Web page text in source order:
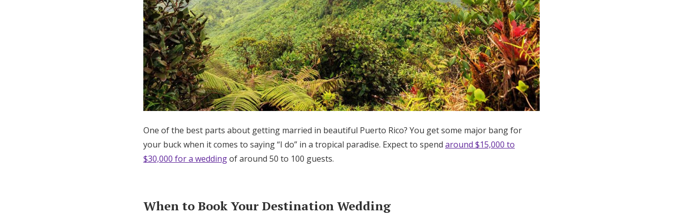
One of the best parts about getting married in beautiful Puerto Rico? You get some major bang for
your buck when it comes to saying “I do” in a tropical paradise. Expect to spend around $15,000 to
$30,000 for a weddingof around 50 to 100 guests.
When to Book Your Destination Wedding